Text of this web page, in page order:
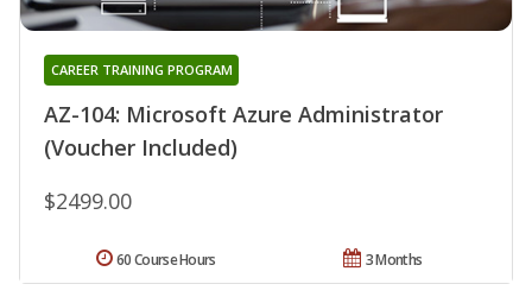
AZ-104: Microsoft Azure Administrator
(Voucher Included)
CAREER TRAINING PROGRAM
$2499.00
3 Months
60 Course Hours